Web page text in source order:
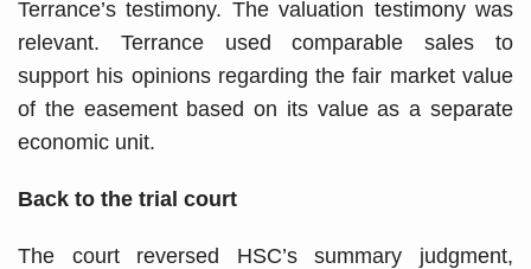
Terrance’s testimony. The valuation testimony was
relevant. Terrance used comparable sales to
support his opinions regarding the fair market value
of the easement based on its value as a separate
economic unit.
Back to the trial court
The court reversed HSC’s summary judgment,